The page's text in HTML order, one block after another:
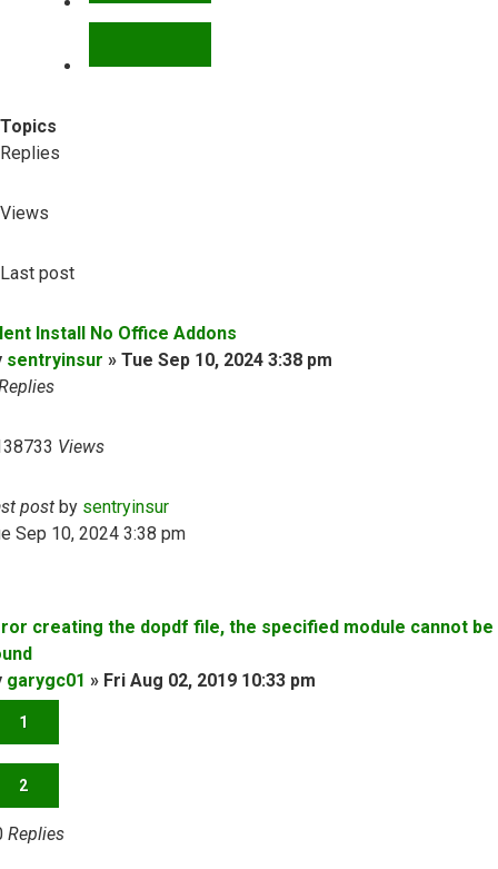
Topics
Replies
Views
Last post
Install No Office Addons
sentryinsur » Tue Sep 10, 2024 3:38 pm
Views
post by sentryinsur
Sep 10, 2024 3:38 pm
creating the dopdf file, the specified module cannot be
garygc01 » Fri Aug 02, 2019 10:33 pm
1
2
Replies